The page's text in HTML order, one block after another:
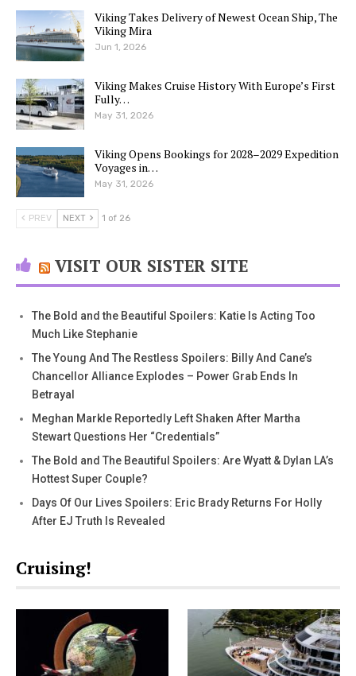
Viking Takes Delivery of Newest Ocean Ship, The
Viking Mira
Jun 1, 2026
Viking Makes Cruise History With Europe’s First
Fully…
May 31, 2026
Viking Opens Bookings for 2028–2029 Expedition
Voyages in…
May 31, 2026
PREV NEXT 1 of 26
VISIT OUR SISTER SITE
The Bold and the Beautiful Spoilers: Katie Is Acting Too
Much Like Stephanie
The Young And The Restless Spoilers: Billy And Cane’s
Chancellor Alliance Explodes – Power Grab Ends In
Betrayal
Meghan Markle Reportedly Left Shaken After Martha
Stewart Questions Her “Credentials”
The Bold and The Beautiful Spoilers: Are Wyatt & Dylan LA’s
Hottest Super Couple?
Days Of Our Lives Spoilers: Eric Brady Returns For Holly
After EJ Truth Is Revealed
Cruising!